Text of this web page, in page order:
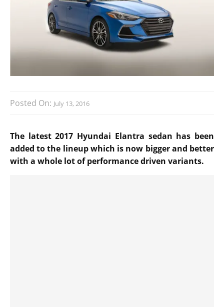
Posted On: July 13, 2016
The latest 2017 Hyundai Elantra sedan has been
added to the lineup which is now bigger and better
with a whole lot of performance driven variants.